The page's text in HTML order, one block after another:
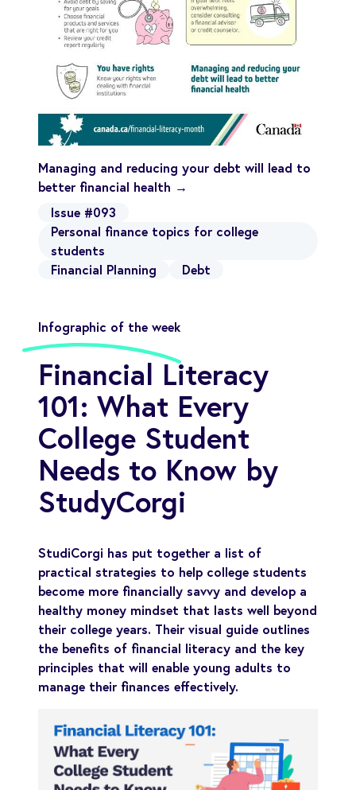
Managing and reducing your debt will lead to
better financial health →
Issue #093
Personal finance topics for college
students
Financial Planning
Debt
Infographic of the week
Financial Literacy
101: What Every
College Student
Needs to Know by
StudyCorgi
StudiCorgi has put together a list of
practical strategies to help college students
become more financially savvy and develop a
healthy money mindset that lasts well beyond
their college years. Their visual guide outlines
the benefits of financial literacy and the key
principles that will enable young adults to
manage their finances effectively.